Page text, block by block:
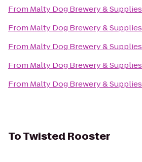
From Malty Dog Brewery & Supplies
From Malty Dog Brewery & Supplies
From Malty Dog Brewery & Supplies
From Malty Dog Brewery & Supplies
From Malty Dog Brewery & Supplies
ToTwisted Rooster